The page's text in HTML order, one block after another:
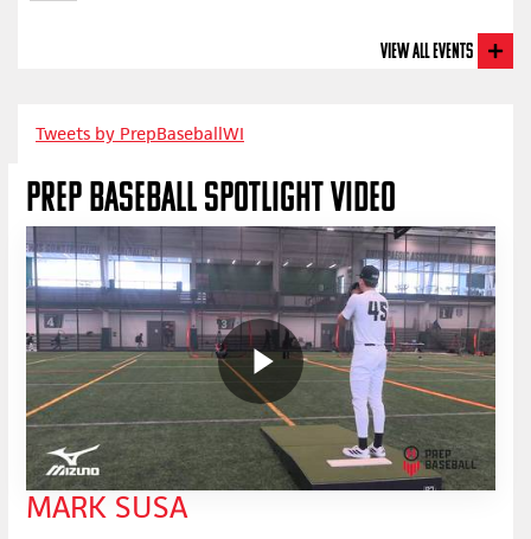
View All Events
Tweets by PrepBaseballWI
PREP BASEBALL SPOTLIGHT VIDEO
MARK SUSA